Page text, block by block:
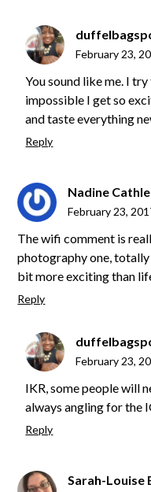
February 23,
You sound like me. I
impossible I get so
and taste everything
Reply
Nadine
February 23,
The wifi comment is
photography one, totally
bit more exciting than
Reply
February 23,
IKR, some people will
always angling for the
Reply
Sarah-Louise